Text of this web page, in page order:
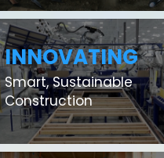
INNOVATING
Smart, Sustainable
Construction